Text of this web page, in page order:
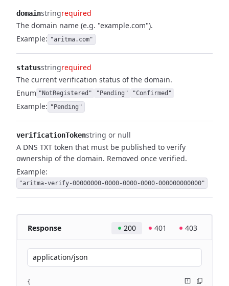
domainstringrequired
The domain name (e.g. "example.com").
Example: "aritma.com"
statusstringrequired
The current verification status of the domain.
Enum "NotRegistered" "Pending" "Confirmed"
Example: "Pending"
verificationTokenstring or null
A DNS TXT token that must be published to verify
ownership of the domain. Removed once verified.
Example:
"aritma-verify-00000000-0000-0000-0000-000000000000"
Response 200 401 403
application/json
{